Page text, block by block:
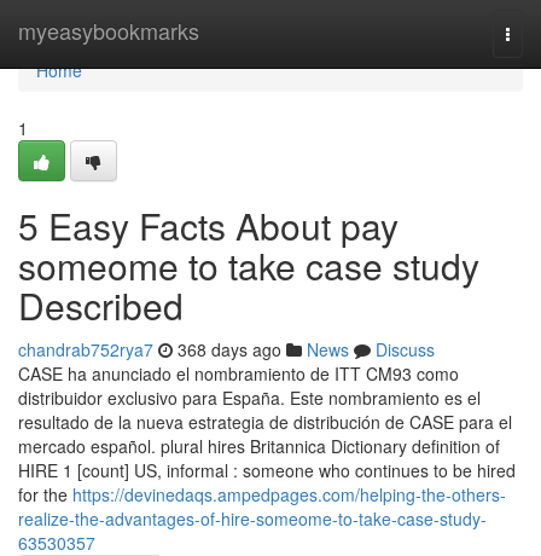
myeasybookmarks
Home
Home
1
5 Easy Facts About pay
someome to take case study
Described
chandrab752rya7 368 days ago News
Discuss
CASE ha anunciado el nombramiento de ITT CM93 como
distribuidor exclusivo para España. Este nombramiento es el
resultado de la nueva estrategia de distribución de CASE para el
mercado español. plural hires Britannica Dictionary definition of
HIRE 1 [count] US, informal : someone who continues to be hired
for the https://devinedaqs.ampedpages.com/helping-the-others-
realize-the-advantages-of-hire-someome-to-take-case-study-
63530357